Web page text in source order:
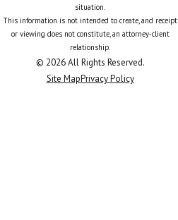
situation.
This information is not intended to create, and receipt
or viewing does not constitute, an attorney-client
relationship.
© 2026 All Rights Reserved.
Site MapPrivacy Policy